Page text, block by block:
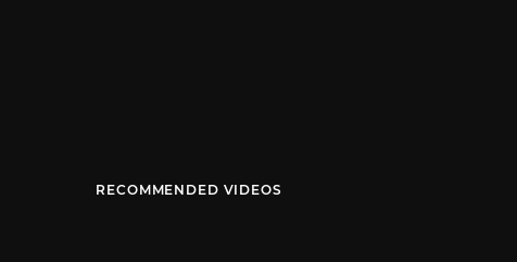
RECOMMENDED VIDEOS